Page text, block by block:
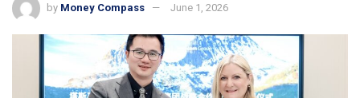
by Money Compass June 1, 2026